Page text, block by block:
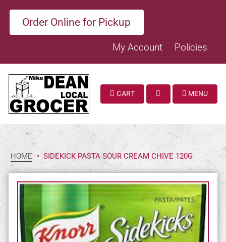
Order Online for Pickup
My Account Policies
CART
SEARCH
MENU
HOME • SIDEKICK PASTA SOUR CREAM CHIVE 120G